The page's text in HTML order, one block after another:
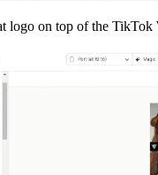
logo on top of the TikTok